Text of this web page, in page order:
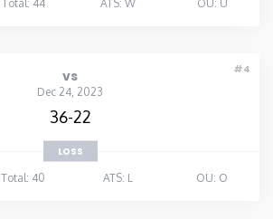
Total: 44 ATS: W OU: U
#4
vs
Dec 24, 2023
36-22
LOSS
Total: 40 ATS: L OU: O